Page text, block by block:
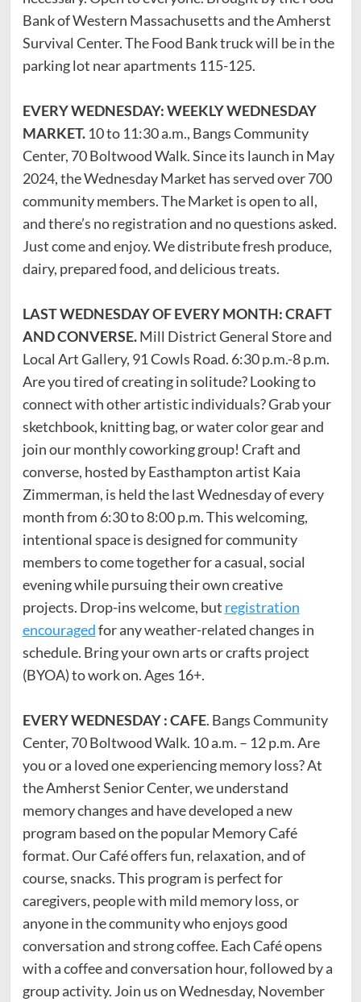
Bank of Western Massachusetts and the Amherst
Survival Center. The Food Bank truck will be in the
parking lot near apartments 115-125.
EVERY WEDNESDAY: WEEKLY WEDNESDAY
MARKET.10 to 11:30 a.m., Bangs Community
Center, 70 Boltwood Walk. Since its launch in May
2024, the Wednesday Market has served over 700
community members. The Market is open to all,
and there’s no registration and no questions asked.
Just come and enjoy. We distribute fresh produce,
dairy, prepared food, and delicious treats.
LAST WEDNESDAY OF EVERY MONTH: CRAFT
AND CONVERSE.Mill District General Store and
Local Art Gallery, 91 Cowls Road. 6:30 p.m.-8 p.m.
Are you tired of creating in solitude? Looking to
connect with other artistic individuals? Grab your
sketchbook, knitting bag, or water color gear and
join our monthly coworking group! Craft and
converse, hosted by Easthampton artist Kaia
Zimmerman, is held the last Wednesday of every
month from 6:30 to 8:00 p.m. This welcoming,
intentional space is designed for community
members to come together for a casual, social
evening while pursuing their own creative
projects. Drop-ins welcome, but registration
encouragedfor any weather-related changes in
schedule. Bring your own arts or crafts project
(BYOA) to work on. Ages 16+.
EVERY WEDNESDAY : CAFE. Bangs Community
Center, 70 Boltwood Walk. 10 a.m. – 12 p.m. Are
you or a loved one experiencing memory loss? At
the Amherst Senior Center, we understand
memory changes and have developed a new
program based on the popular Memory Café
format. Our Café offers fun, relaxation, and of
course, snacks. This program is perfect for
caregivers, people with mild memory loss, or
anyone in the community who enjoys good
conversation and strong coffee. Each Café opens
with a coffee and conversation hour, followed by a
group activity. Join us on Wednesday, November